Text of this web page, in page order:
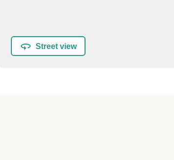
Street view